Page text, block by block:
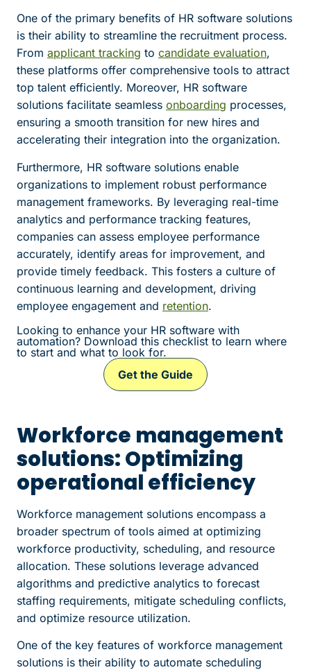
One of the primary benefits of HR software solutions
is their ability to streamline the recruitment process.
From applicant tracking to candidate evaluation,
these platforms offer comprehensive tools to attract
top talent efficiently. Moreover, HR software
solutions facilitate seamless onboarding processes,
ensuring a smooth transition for new hires and
accelerating their integration into the organization.
Furthermore, HR software solutions enable
organizations to implement robust performance
management frameworks. By leveraging real-time
analytics and performance tracking features,
companies can assess employee performance
accurately, identify areas for improvement, and
provide timely feedback. This fosters a culture of
continuous learning and development, driving
employee engagement and retention.
Looking to enhance your HR software with
automation? Download this checklist to learn where
to start and what to look for.
Get the Guide
Workforce management
solutions: Optimizing
operational efficiency
Workforce management solutions encompass a
broader spectrum of tools aimed at optimizing
workforce productivity, scheduling, and resource
allocation. These solutions leverage advanced
algorithms and predictive analytics to forecast
staffing requirements, mitigate scheduling conflicts,
and optimize resource utilization.
One of the key features of workforce management
solutions is their ability to automate scheduling